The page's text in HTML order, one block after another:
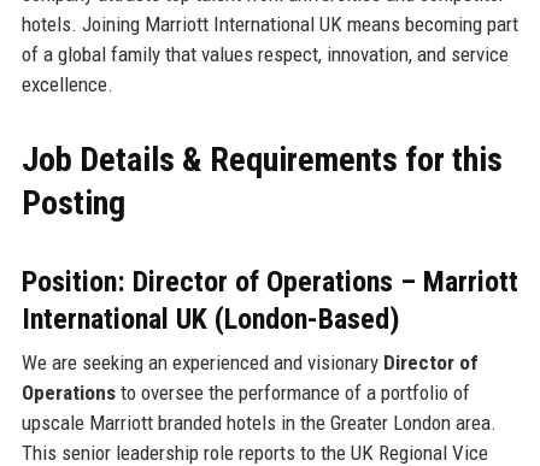
hotels. Joining Marriott International UK means becoming part
of a global family that values respect, innovation, and service
excellence.
Job Details & Requirements for this
Posting
Position: Director of Operations – Marriott
International UK (London-Based)
We are seeking an experienced and visionary Director of
Operationsto oversee the performance of a portfolio of
upscale Marriott branded hotels in the Greater London area.
This senior leadership role reports to the UK Regional Vice